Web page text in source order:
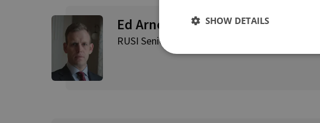
Ed Arnold
RUSI Senior Associate Fellow, International
SHOW DETAILS